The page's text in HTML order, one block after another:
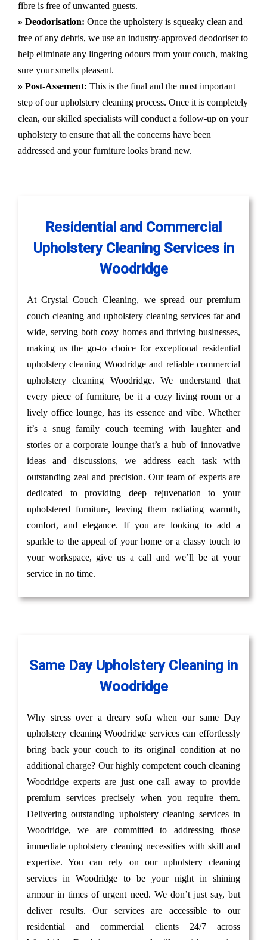
fibre is free of unwanted guests.
» Deodorisation: Once the upholstery is squeaky clean and
free of any debris, we use an industry-approved deodoriser to
help eliminate any lingering odours from your couch, making
sure your smells pleasant.
» Post-Assement: This is the final and the most important
step of our upholstery cleaning process. Once it is completely
clean, our skilled specialists will conduct a follow-up on your
upholstery to ensure that all the concerns have been
addressed and your furniture looks brand new.
Residential and Commercial
Upholstery Cleaning Services in
Woodridge
At Crystal Couch Cleaning, we spread our premium
couch cleaning and upholstery cleaning services far and
wide, serving both cozy homes and thriving businesses,
making us the go-to choice for exceptional residential
upholstery cleaning Woodridge and reliable commercial
upholstery cleaning Woodridge. We understand that
every piece of furniture, be it a cozy living room or a
lively office lounge, has its essence and vibe. Whether
it’s a snug family couch teeming with laughter and
stories or a corporate lounge that’s a hub of innovative
ideas and discussions, we address each task with
outstanding zeal and precision. Our team of experts are
dedicated to providing deep rejuvenation to your
upholstered furniture, leaving them radiating warmth,
comfort, and elegance. If you are looking to add a
sparkle to the appeal of your home or a classy touch to
your workspace, give us a call and we’ll be at your
service in no time.
Same Day Upholstery Cleaning in
Woodridge
Why stress over a dreary sofa when our same Day
upholstery cleaning Woodridge services can effortlessly
bring back your couch to its original condition at no
additional charge? Our highly competent couch cleaning
Woodridge experts are just one call away to provide
premium services precisely when you require them.
Delivering outstanding upholstery cleaning services in
Woodridge, we are committed to addressing those
immediate upholstery cleaning necessities with skill and
expertise. You can rely on our upholstery cleaning
services in Woodridge to be your night in shining
armour in times of urgent need. We don’t just say, but
deliver results. Our services are accessible to our
residential and commercial clients 24/7 across